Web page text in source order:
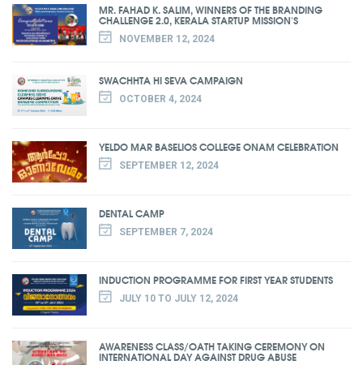
MR. FAHAD K. SALIM, WINNERS OF THE BRANDING
CHALLENGE 2.0, KERALA STARTUP MISSION'S
NOVEMBER 12, 2024
SWACHHTA HI SEVA CAMPAIGN
OCTOBER 4, 2024
YELDO MAR BASELIOS COLLEGE ONAM CELEBRATION
SEPTEMBER 12, 2024
DENTAL CAMP
SEPTEMBER 7, 2024
INDUCTION PROGRAMME FOR FIRST YEAR STUDENTS
JULY 10 TO JULY 12, 2024
AWARENESS CLASS/OATH TAKING CEREMONY ON
INTERNATIONAL DAY AGAINST DRUG ABUSE